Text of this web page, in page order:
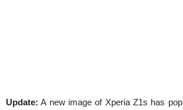
Update: A new image of Xperia Z1s has